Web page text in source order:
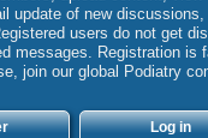
update of new
users do not get
messages. Registration is
join our global Podiatry
Log in